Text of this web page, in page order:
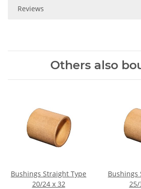
Reviews
Others also
Bushings Straight Type
20/24 x 32
Bushings